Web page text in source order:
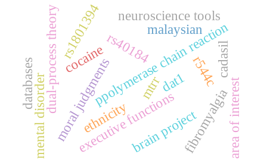
cocaine
mtrr
ppolymerase chain reaction
moral judgments
executive functions
dual-process theory
fibromyalgia
rs40184
rs1801394 malaysian
mental disorder
neuroscience tools
dat1
brain project
databases r544c
ethnicity
cadasil
area of interest